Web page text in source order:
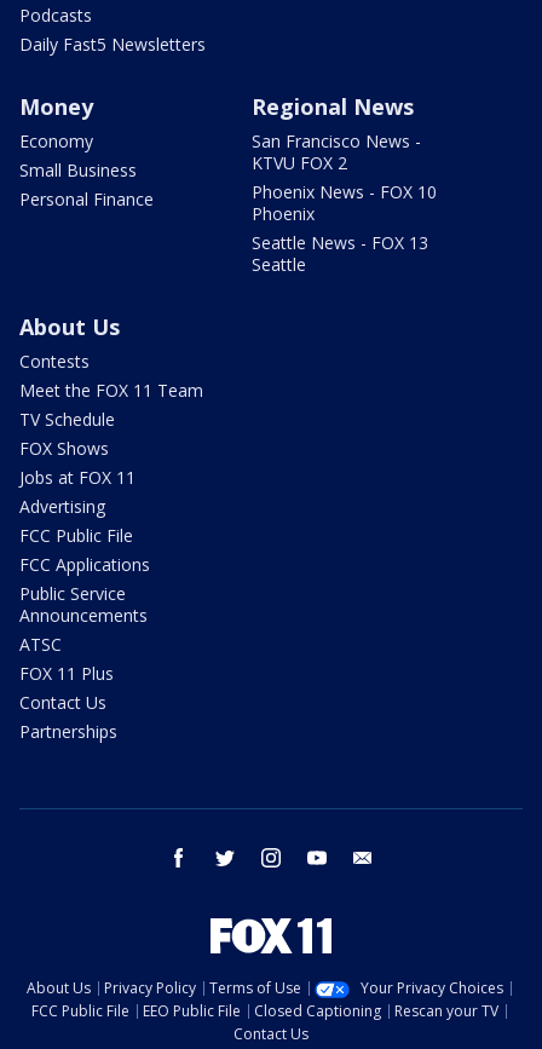
Podcasts
Daily Fast5 Newsletters
Money
Economy
Small Business
Personal Finance
Regional News
San Francisco News -
KTVU FOX 2
Phoenix News - FOX 10
Phoenix
Seattle News - FOX 13
Seattle
About Us
Contests
Meet the FOX 11 Team
TV Schedule
FOX Shows
Jobs at FOX 11
Advertising
FCC Public File
FCC Applications
Public Service
Announcements
ATSC
FOX 11 Plus
Contact Us
Partnerships
facebook twitter instagram youtube
About Us Privacy Policy Terms of Use
Your Privacy Choices
FCC Public File
EEO Public File Closed Captioning
Rescan your TV
Contact Us